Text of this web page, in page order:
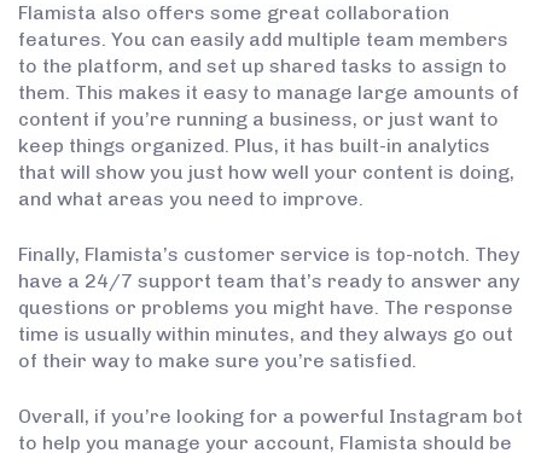
Flamista also offers some great collaboration
features. You can easily add multiple team members
to the platform, and set up shared tasks to assign to
them. This makes it easy to manage large amounts of
content if you’re running a business, or just want to
keep things organized. Plus, it has built-in analytics
that will show you just how well your content is doing,
and what areas you need to improve.
Finally, Flamista’s customer service is top-notch. They
have a 24/7 support team that’s ready to answer any
questions or problems you might have. The response
time is usually within minutes, and they always go out
of their way to make sure you’re satisfied.
Overall, if you’re looking for a powerful Instagram bot
to help you manage your account, Flamista should be